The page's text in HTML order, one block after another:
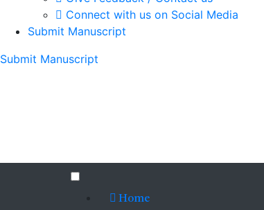
Connect with us on Social Media
Submit Manuscript
Submit Manuscript
Home